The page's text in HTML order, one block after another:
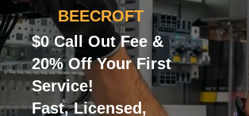
BEECROFT
$0 Call Out Fee &
20% Off Your First
Service!
Fast, Licensed,